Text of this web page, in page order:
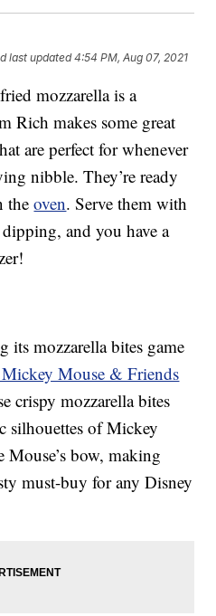
last updated 4:54 PM, Aug 07, 2021
mozzarella is a
Rich makes some great
are perfect for whenever
nibble. They’re ready
theoven. Serve them with
and you have a
its mozzarella bites game
Mouse & Friends
crispy mozzarella bites
silhouettes of Mickey
Mouse’s bow, making
must-buy for any Disney